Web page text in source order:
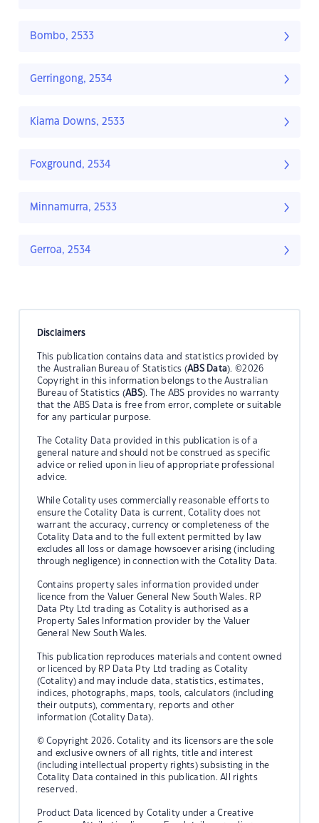
Bombo, 2533
Gerringong, 2534
Kiama Downs, 2533
Foxground, 2534
Minnamurra, 2533
Gerroa, 2534
Disclaimers
This publication contains data and statistics provided by
the Australian Bureau of Statistics (ABS Data). ©2026
Copyright in this information belongs to the Australian
Bureau of Statistics (ABS). The ABS provides no warranty
that the ABS Data is free from error, complete or suitable
for any particular purpose.
The Cotality Data provided in this publication is of a
general nature and should not be construed as specific
advice or relied upon in lieu of appropriate professional
advice.
While Cotality uses commercially reasonable efforts to
ensure the Cotality Data is current, Cotality does not
warrant the accuracy, currency or completeness of the
Cotality Data and to the full extent permitted by law
excludes all loss or damage howsoever arising (including
through negligence) in connection with the Cotality Data.
Contains property sales information provided under
licence from the Valuer General New South Wales. RP
Data Pty Ltd trading as Cotality is authorised as a
Property Sales Information provider by the Valuer
General New South Wales.
This publication reproduces materials and content owned
or licenced by RP Data Pty Ltd trading as Cotality
(Cotality) and may include data, statistics, estimates,
indices, photographs, maps, tools, calculators (including
their outputs), commentary, reports and other
information (Cotality Data).
© Copyright 2026. Cotality and its licensors are the sole
and exclusive owners of all rights, title and interest
(including intellectual property rights) subsisting in the
Cotality Data contained in this publication. All rights
reserved.
Product Data licenced by Cotality under a Creative